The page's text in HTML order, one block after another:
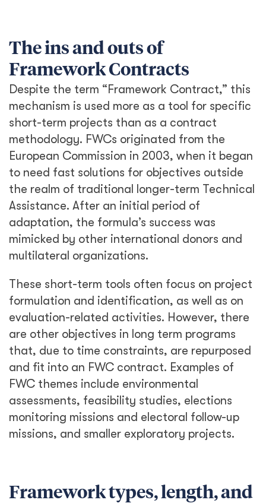
The ins and outs of
Framework Contracts
Despite the term “Framework Contract,” this
mechanism is used more as a tool for specific
short-term projects than as a contract
methodology. FWCs originated from the
European Commission in 2003, when it began
to need fast solutions for objectives outside
the realm of traditional longer-term Technical
Assistance. After an initial period of
adaptation, the formula’s success was
mimicked by other international donors and
multilateral organizations.
These short-term tools often focus on project
formulation and identification, as well as on
evaluation-related activities. However, there
are other objectives in long term programs
that, due to time constraints, are repurposed
and fit into an FWC contract. Examples of
FWC themes include environmental
assessments, feasibility studies, elections
monitoring missions and electoral follow-up
missions, and smaller exploratory projects.
Framework types, length, and